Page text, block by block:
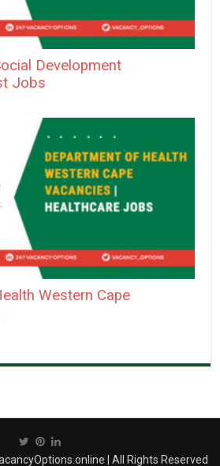
Development
Jobs
Western Cape
| All Rights Reserved